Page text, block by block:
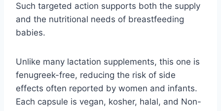
Such targeted action supports both the supply
and the nutritional needs of breastfeeding
babies.
Unlike many lactation supplements, this one is
fenugreek-free, reducing the risk of side
effects often reported by women and infants.
Each capsule is vegan, kosher, halal, and Non-